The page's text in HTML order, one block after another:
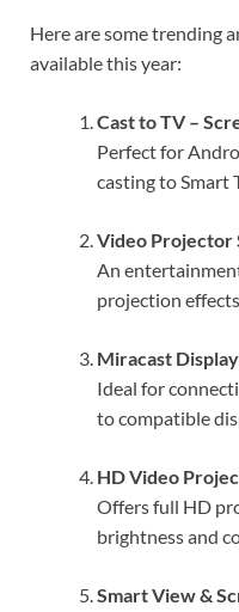
Here are some trending
available this year:
Cast to TV –
Perfect for
casting to Smart
Video Projector
An
projection
Miracast
Ideal for
to compatible
HD Video
Offers full HD
brightness and
Smart View &